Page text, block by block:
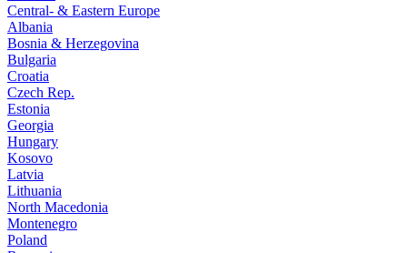
Central- & Eastern Europe
Albania
Bosnia & Herzegovina
Bulgaria
Croatia
Czech Rep.
Estonia
Georgia
Hungary
Kosovo
Latvia
Lithuania
North Macedonia
Montenegro
Poland